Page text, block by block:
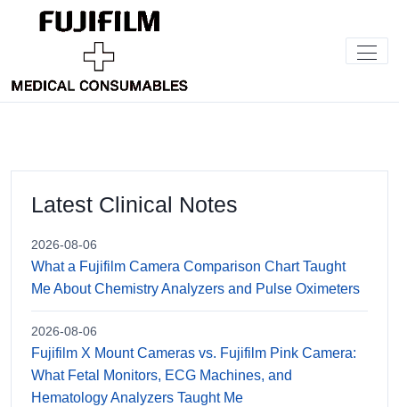
Latest Clinical Notes
2026-08-06
What a Fujifilm Camera Comparison Chart Taught
Me About Chemistry Analyzers and Pulse Oximeters
2026-08-06
Fujifilm X Mount Cameras vs. Fujifilm Pink Camera:
What Fetal Monitors, ECG Machines, and
Hematology Analyzers Taught Me